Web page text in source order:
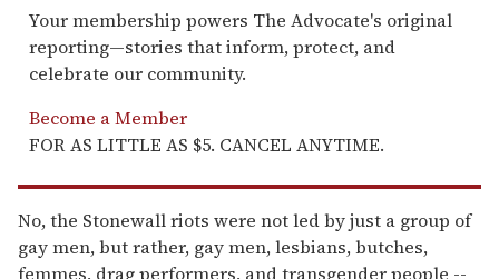
Your membership powers The Advocate's original
reporting—stories that inform, protect, and
celebrate our community.
Become a Member
FOR AS LITTLE AS $5. CANCEL ANYTIME.
No, the Stonewall riots were not led by just a group of
gay men, but rather, gay men, lesbians, butches,
femmes, drag performers, and transgender people --